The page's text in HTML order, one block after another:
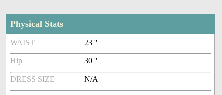
Physical Stats
WAIST 23 ''
Hip 30 ''
DRESS SIZE N/A